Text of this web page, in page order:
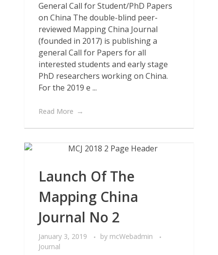
General Call for Student/PhD Papers
on China The double-blind peer-
reviewed Mapping China Journal
(founded in 2017) is publishing a
general Call for Papers for all
interested students and early stage
PhD researchers working on China.
For the 2019 e ...
Read More
Launch Of The
Mapping China
Journal No 2
January 3, 2019 by mcWebadmin
Journal